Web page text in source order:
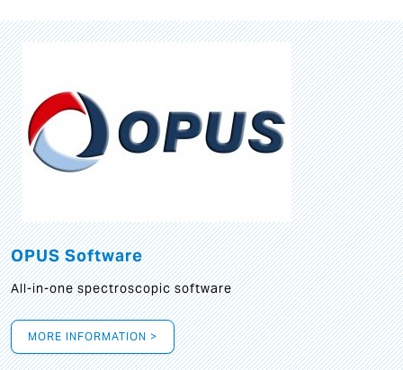
OPUS Software
All-in-one spectroscopic software
MORE INFORMATION >